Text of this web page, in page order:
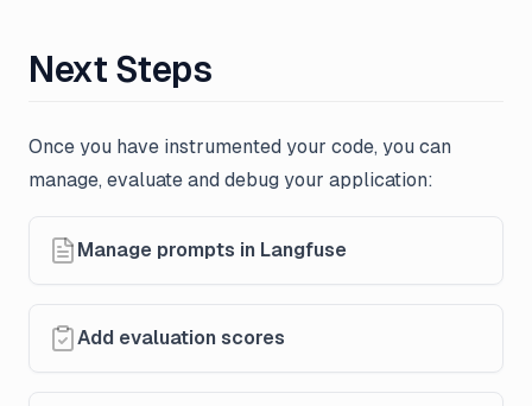
Next Steps
Once you have instrumented your code, you can
manage, evaluate and debug your application:
Manage prompts in Langfuse
Add evaluation scores